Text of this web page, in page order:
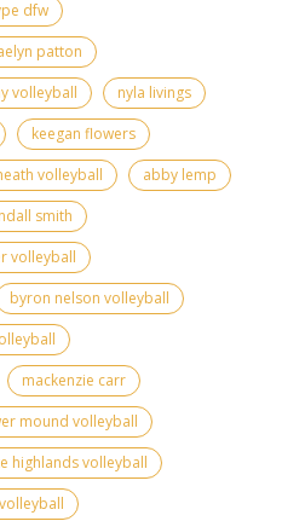
dfw
patton
volleyball
nyla livings
keegan flowers
volleyball
abby lemp
smith
volleyball
byron nelson volleyball
mackenzie carr
mound volleyball
highlands volleyball